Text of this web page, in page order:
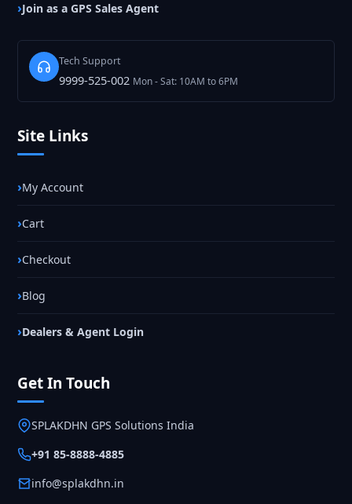
Join as a GPS Sales Agent
Tech Support
9999-525-002 Mon - Sat: 10AM to 6PM
Site Links
My Account
Cart
Checkout
Blog
Dealers & Agent Login
Get In Touch
SPLAKDHN GPS Solutions India
+91 85-8888-4885
info@splakdhn.in